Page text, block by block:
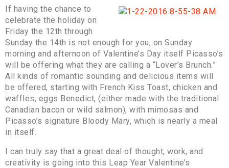
If having the chance to
celebrate the holiday on
Friday the 12th through
Sunday the 14th is not enough for you, on Sunday
morning and afternoon of Valentine’s Day itself Picasso’s
will be offering what they are calling a “Lover’s Brunch.”
All kinds of romantic sounding and delicious items will
be offered, starting with French Kiss Toast, chicken and
waffles, eggs Benedict, (either made with the traditional
Canadian bacon or wild salmon), with mimosas and
Picasso’s signature Bloody Mary, which is nearly a meal
in itself.
I can truly say that a great deal of thought, work, and
creativity is going into this Leap Year Valentine’s